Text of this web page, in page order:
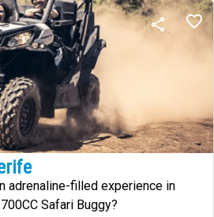
adrenaline-filled experience in
Safari Buggy?